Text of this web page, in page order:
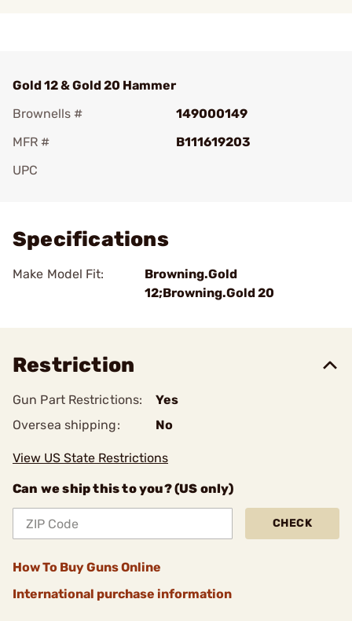
Gold 12 & Gold 20 Hammer
Brownells #
149000149
MFR #
B111619203
UPC
Specifications
Make Model Fit:
Browning.Gold
12;Browning.Gold 20
Restriction
Gun Part Restrictions:
Yes
Oversea shipping:
No
View US State Restrictions
Can we ship this to you? (US only)
CHECK
How To Buy Guns Online
International purchase information